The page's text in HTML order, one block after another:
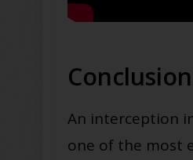
Conclusion
An interception
one of the most